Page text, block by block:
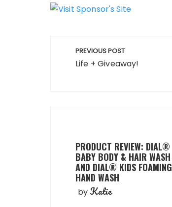
Post
navigation
PREVIOUS POST
Life + Giveaway!
PRODUCT REVIEW: DIAL®
BABY BODY & HAIR WASH
AND DIAL® KIDS FOAMING
HAND WASH
by Katie